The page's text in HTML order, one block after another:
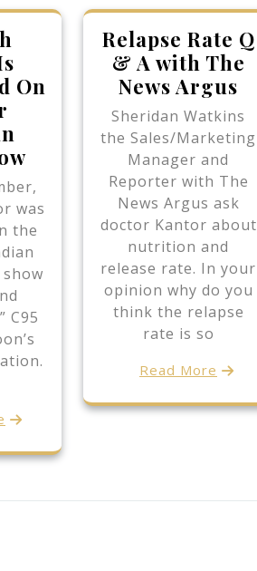
On
was
the
C95
Relapse Rate Q
& A with The
News Argus
Sheridan Watkins
the Sales/Marketing
Manager and
Reporter with The
News Argus ask
doctor Kantor about
nutrition and
release rate. In your
opinion why do you
think the relapse
rate is so
Read More